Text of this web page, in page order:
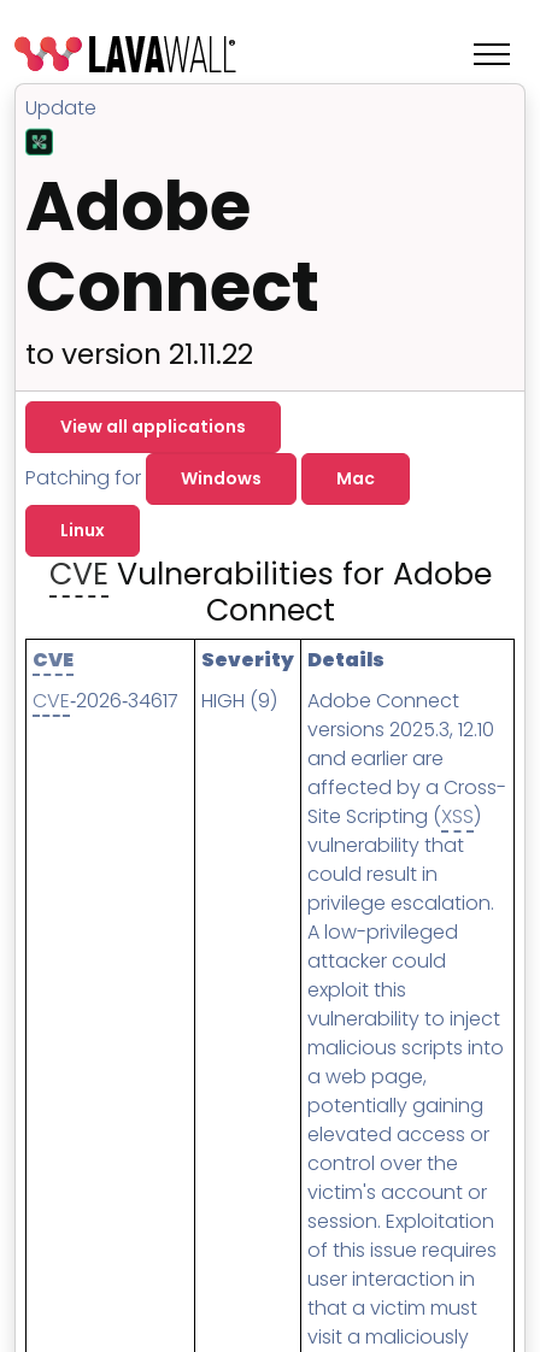
Features
Change Log
Terms of Service
MSP Directory
About ThreeShield
About Lavawall®
Update
Adobe
Connect
to version 21.11.22
View all applications
Patching for Windows Mac
Linux
CVE Vulnerabilities for Adobe
Connect
CVE Severity Details
CVE‑2026‑34617 HIGH (9)
Adobe Connect
versions 2025.3, 12.10
and earlier are
affected by a Cross-
Site Scripting (XSS)
vulnerability that
could result in
privilege escalation.
A low-privileged
attacker could
exploit this
vulnerability to inject
malicious scripts into
a web page,
potentially gaining
elevated access or
control over the
victim's account or
session. Exploitation
of this issue requires
user interaction in
that a victim must
visit a maliciously